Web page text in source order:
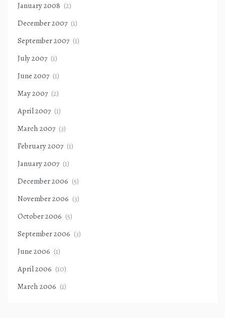
January 2008 (2)
December 2007 (1)
September 2007 (1)
July 2007 (1)
June 2007 (1)
May 2007 (2)
April 2007 (1)
March 2007 (3)
February 2007 (1)
January 2007 (1)
December 2006 (5)
November 2006 (3)
October 2006 (5)
September 2006 (3)
June 2006 (1)
April 2006 (10)
March 2006 (1)